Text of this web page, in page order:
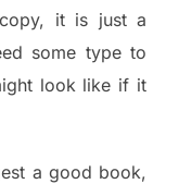
it is just a
some type to
look like if it
a good book,